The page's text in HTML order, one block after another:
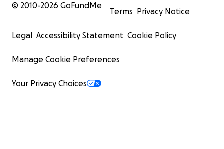
© 2010-2026 GoFundMe
Terms Privacy Notice
Legal Accessibility Statement Cookie Policy
Manage Cookie Preferences
Your Privacy Choices